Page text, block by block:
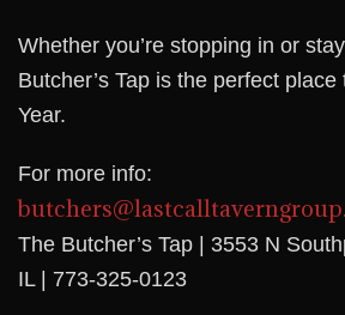
Whether you’re stopping in or
Butcher’s Tap is the perfect
Year.
For more info:
The Butcher’s Tap | 3553 N
IL | 773-325-0123